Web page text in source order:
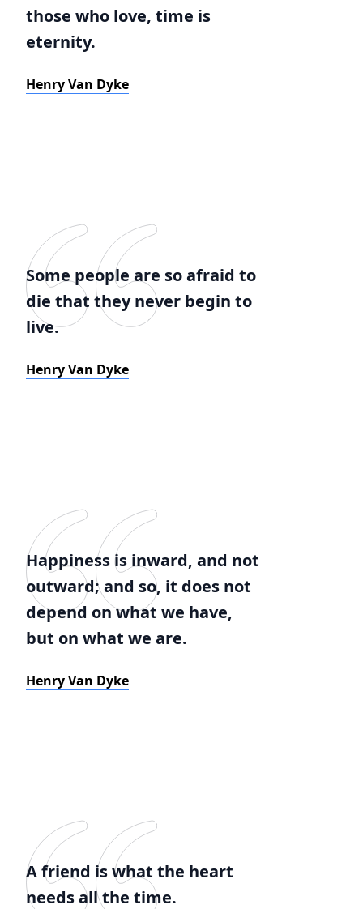
those who love, time is
eternity.
Henry Van Dyke
Some people are so afraid to
die that they never begin to
live.
Henry Van Dyke
Happiness is inward, and not
outward; and so, it does not
depend on what we have,
but on what we are.
Henry Van Dyke
A friend is what the heart
needs all the time.